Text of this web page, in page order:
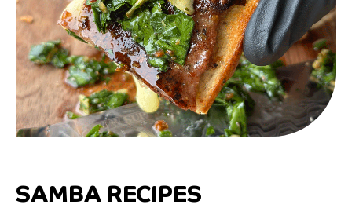
SAMBA RECIPES